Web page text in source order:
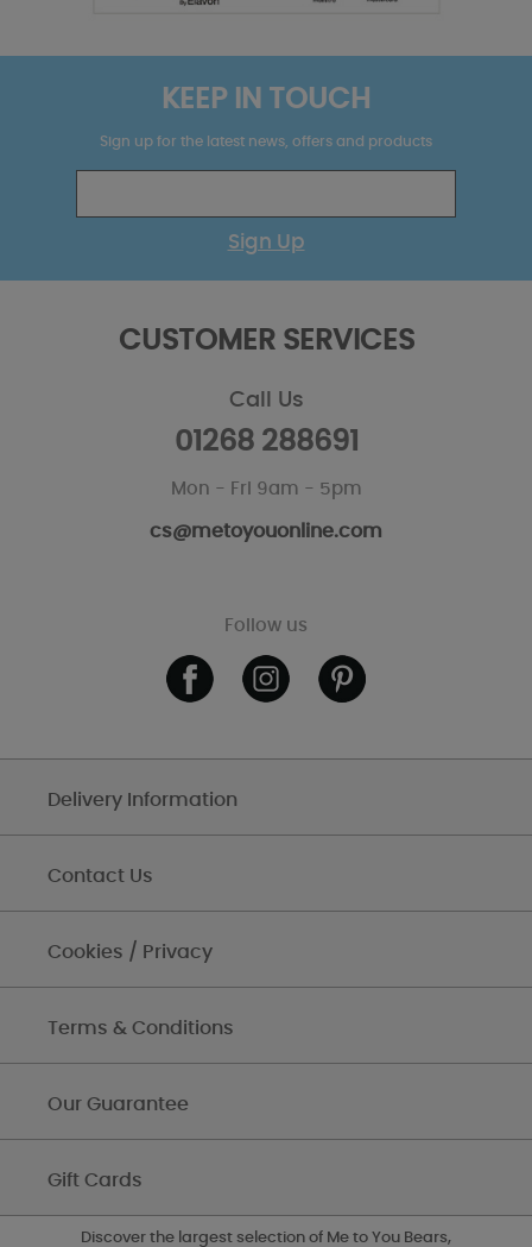
KEEP IN TOUCH
Sign up for the latest news, offers and products
Sign Up
CUSTOMER SERVICES
Call Us
01268 288691
Mon - Fri 9am - 5pm
cs@metoyouonline.com
Follow us
Delivery Information
Contact Us
Cookies / Privacy
Terms & Conditions
Our Guarantee
Gift Cards
Discover the largest selection of Me to You Bears,